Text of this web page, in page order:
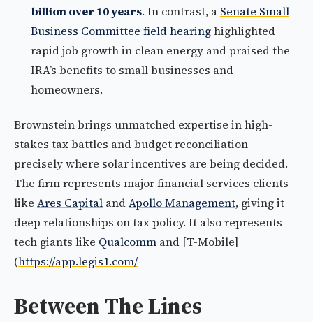
billion over 10 years. In contrast, a Senate Small
Business Committee field hearinghighlighted
rapid job growth in clean energy and praised the
IRA’s benefits to small businesses and
homeowners.
Brownstein brings unmatched expertise in high-
stakes tax battles and budget reconciliation—
precisely where solar incentives are being decided.
The firm represents major financial services clients
like Ares Capital andApollo Management, giving it
deep relationships on tax policy. It also represents
tech giants like Qualcomm and [T-Mobile]
(https://app.legis1.com/
Between The Lines